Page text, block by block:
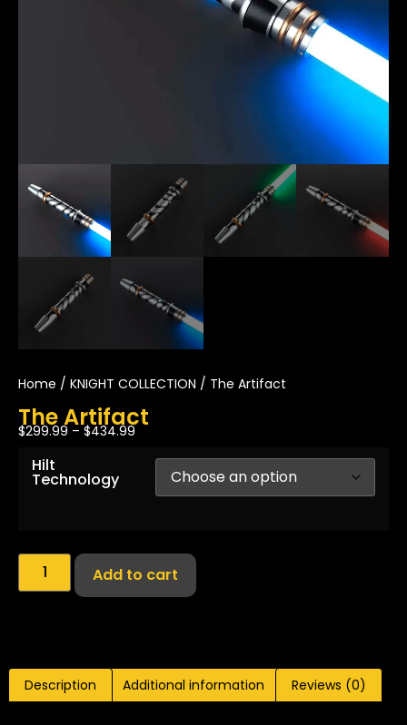
Home / KNIGHT COLLECTION / The Artifact
The Artifact
$299.99 – $434.99
Hilt
Technology
Add to cart
Description Additional information Reviews (0)